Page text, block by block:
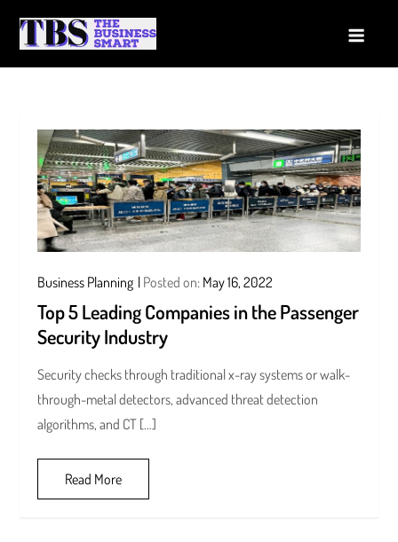
Business Planning Posted on: May 16, 2022
Top 5 Leading Companies in the Passenger
Security Industry
Security checks through traditional x-ray systems or walk-
through-metal detectors, advanced threat detection
algorithms, and CT […]
Read More